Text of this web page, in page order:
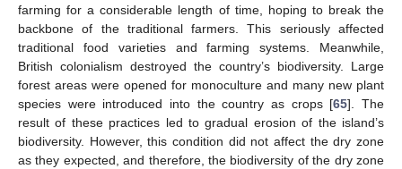
farming for a considerable length of time, hoping to break the
backbone of the traditional farmers. This seriously affected
traditional food varieties and farming systems. Meanwhile,
British colonialism destroyed the country’s biodiversity. Large
forest areas were opened for monoculture and many new plant
species were introduced into the country as crops [65]. The
result of these practices led to gradual erosion of the island’s
biodiversity. However, this condition did not affect the dry zone
as they expected, and therefore, the biodiversity of the dry zone